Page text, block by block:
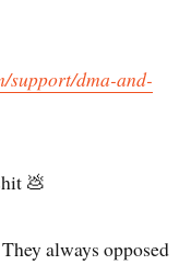
support/dma-and-
💩
always opposed